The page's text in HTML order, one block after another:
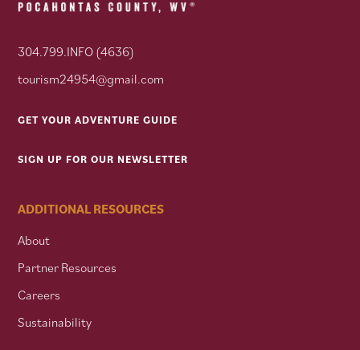
304.799.INFO (4636)
tourism24954@gmail.com
GET YOUR ADVENTURE GUIDE
SIGN UP FOR OUR NEWSLETTER
ADDITIONAL RESOURCES
About
Partner Resources
Careers
Sustainability